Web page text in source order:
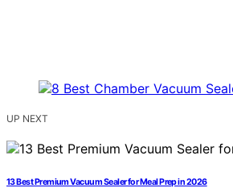
UP NEXT
13 Best Premium Vacuum Sealer for Meal Prep in 2026